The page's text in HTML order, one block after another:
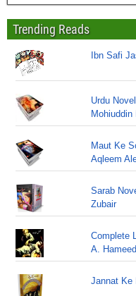
Trending Reads
Ibn Safi
Urdu
Mohiuddin
Maut Ke
Aqleem
Sarab
Zubair
Complete
A. Hameed
Jannat Ke